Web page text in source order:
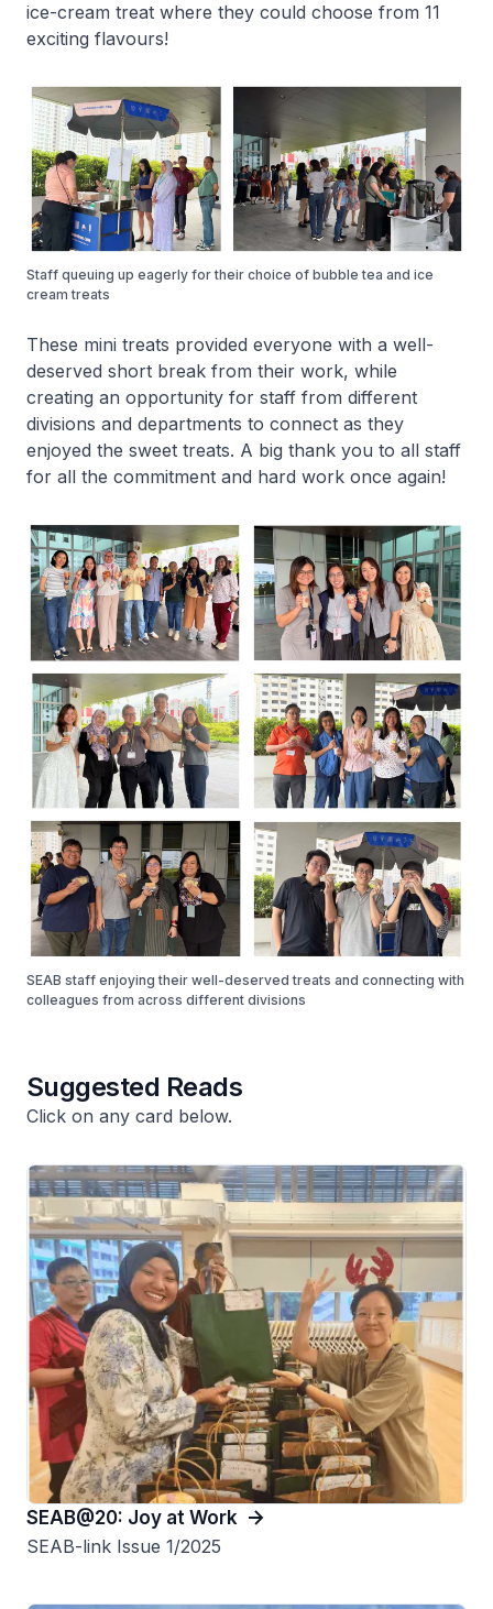
ice-cream treat where they could choose from 11
exciting flavours!
Staff queuing up eagerly for their choice of bubble tea and ice
cream treats
These mini treats provided everyone with a well-
deserved short break from their work, while
creating an opportunity for staff from different
divisions and departments to connect as they
enjoyed the sweet treats. A big thank you to all staff
for all the commitment and hard work once again!
SEAB staff enjoying their well-deserved treats and connecting with
colleagues from across different divisions
Suggested Reads
Click on any card below.
SEAB@20: Joy at Work
SEAB-link Issue 1/2025